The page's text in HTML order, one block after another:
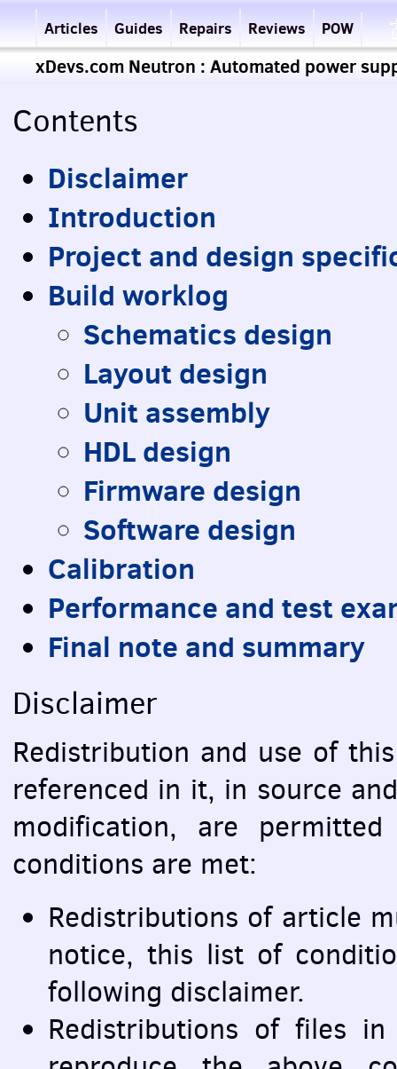
Articles Guides Repairs Reviews POW
xDevs.com Neutron : Automated power
Contents
Disclaimer
Introduction
Project and design
Build worklog
Schematics design
Layout design
Unit assembly
HDL design
Firmware design
Software design
Calibration
Performance and test
Final note and summary
Disclaimer
Redistribution and use of
referenced in it, in source
modification, are
conditions are met:
Redistributions of article
notice, this list of
following disclaimer.
Redistributions of files